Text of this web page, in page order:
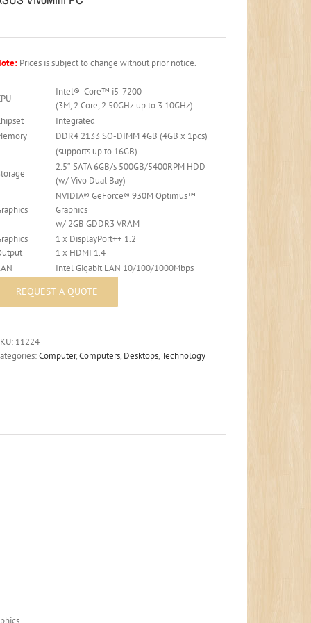
Prices is subject to change without prior notice.
Intel® Core™ i5-7200
(3M, 2 Core, 2.50GHz up to 3.10GHz)
Integrated
DDR4 2133 SO-DIMM 4GB (4GB x 1pcs)
(supports up to 16GB)
2.5″ SATA 6GB/s 500GB/5400RPM HDD
(w/ Vivo Dual Bay)
NVIDIA® GeForce® 930M Optimus™
Graphics
w/ 2GB GDDR3 VRAM
1 x DisplayPort++ 1.2
1 x HDMI 1.4
Intel Gigabit LAN 10/100/1000Mbps
11224
Computer,Computers, Desktops,Technology